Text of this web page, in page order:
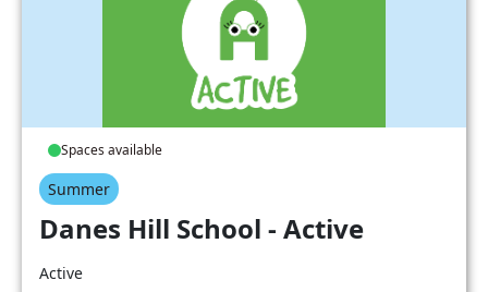
Spaces available
Summer
Danes Hill School - Active
Active